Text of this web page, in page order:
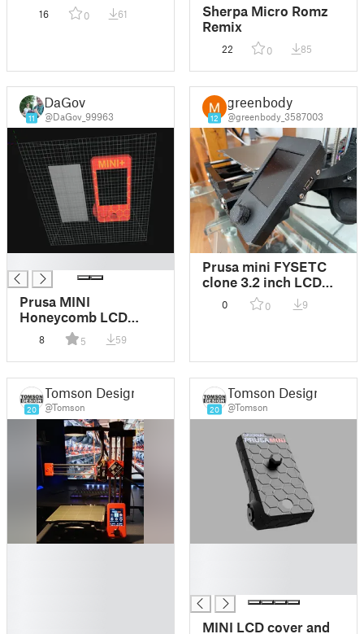
16 0 61
Sherpa Micro Romz
Remix
22 0 85
11
DaGov
@DaGov_99963
Prusa MINI
Honeycomb LCD
cover Multicolor
8 5 59
12
greenbody
@greenbody_3587003
Prusa mini FYSETC
clone 3.2 inch LCD
with side USB slot
0 0 9
20
Tomson Design
@Tomson 20
Tomson Design
@Tomson
MINI LCD cover and